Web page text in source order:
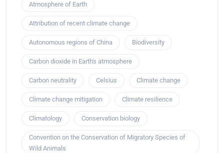
Atmosphere of Earth
Attribution of recent climate change
Autonomous regions of China Biodiversity
Carbon dioxide in Earth's atmosphere
Carbon neutrality Celsius Climate change
Climate change mitigation Climate resilience
Climatology Conservation biology
Convention on the Conservation of Migratory Species of
Wild Animals